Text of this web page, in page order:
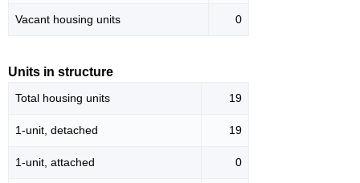
Vacant housing units 0
Units in structure
Total housing units 19
1-unit, detached 19
1-unit, attached 0